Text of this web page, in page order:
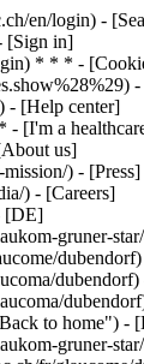
en/login) -
[Sign in]
* * * -
- [Help center]
[I'm a
us]
) - [Press]
) - [Careers]
[DE]
gruner-
to home") -
gruner-